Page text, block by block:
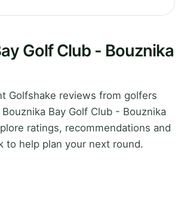
Golf Club - Bouznika
Golfshake reviews from golfers
Bay Golf Club - Bouznika
ratings, recommendations and
to help plan your next round.